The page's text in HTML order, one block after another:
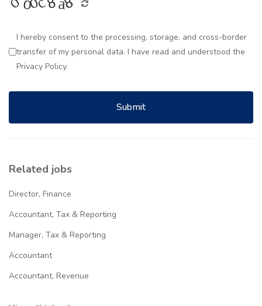
I hereby consent to the processing, storage, and cross-border
transfer of my personal data. I have read and understood the
Privacy Policy.
Submit
Related jobs
Director, Finance
Accountant, Tax & Reporting
Manager, Tax & Reporting
Accountant
Accountant, Revenue